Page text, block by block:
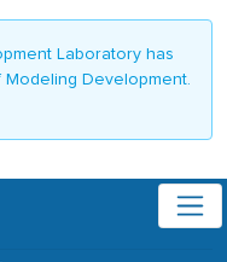
Laboratory has
Development.